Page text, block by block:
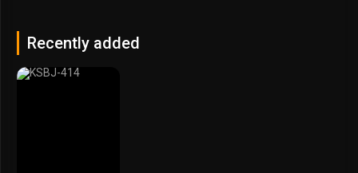
Recently added